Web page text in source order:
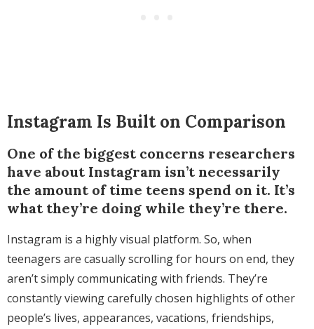
Instagram Is Built on Comparison
One of the biggest concerns researchers
have about Instagram isn’t necessarily
the amount of time teens spend on it. It’s
what they’re doing while they’re there.
Instagram is a highly visual platform. So, when
teenagers are casually scrolling for hours on end, they
aren’t simply communicating with friends. They’re
constantly viewing carefully chosen highlights of other
people’s lives, appearances, vacations, friendships,